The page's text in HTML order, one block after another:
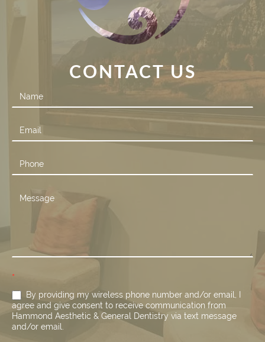
CONTACT US
Contact
Us
*
By providing my wireless phone number and/or email, I
agree and give consent to receive communication from
Hammond Aesthetic & General Dentistry via text message
and/or email.